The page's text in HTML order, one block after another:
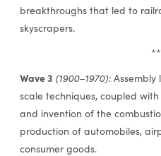
breakthroughs that led to
skyscrapers.
Wave 3 (1900–1970):Assembly
scale techniques, coupled
and invention of the
production of automobiles,
consumer goods.